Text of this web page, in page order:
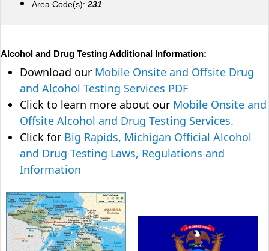
Area Code(s): 231
Alcohol and Drug Testing Additional Information:
Download our Mobile Onsite and Offsite Drug
and Alcohol Testing Services PDF
Click to learn more about our Mobile Onsite and
Offsite Alcohol and Drug Testing Services.
Click for Big Rapids, Michigan Official Alcohol
and Drug Testing Laws, Regulations and
Information